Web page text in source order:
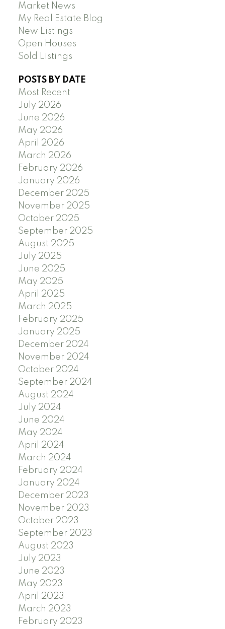
Market News
My Real Estate Blog
New Listings
Open Houses
Sold Listings
POSTS BY DATE
Most Recent
July 2026
June 2026
May 2026
April 2026
March 2026
February 2026
January 2026
December 2025
November 2025
October 2025
September 2025
August 2025
July 2025
June 2025
May 2025
April 2025
March 2025
February 2025
January 2025
December 2024
November 2024
October 2024
September 2024
August 2024
July 2024
June 2024
May 2024
April 2024
March 2024
February 2024
January 2024
December 2023
November 2023
October 2023
September 2023
August 2023
July 2023
June 2023
May 2023
April 2023
March 2023
February 2023